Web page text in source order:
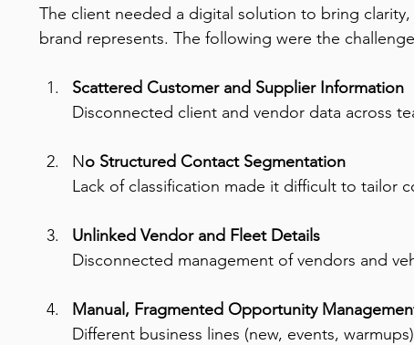
The client needed a digital solution to bring
brand represents. The following were the
Scattered Customer and Supplier Information
Disconnected client and vendor data across
No Structured Contact Segmentation
Lack of classification made it difficult to tailor
Unlinked Vendor and Fleet Details
Disconnected management of vendors and
Manual, Fragmented Opportunity
Different business lines (new, events,